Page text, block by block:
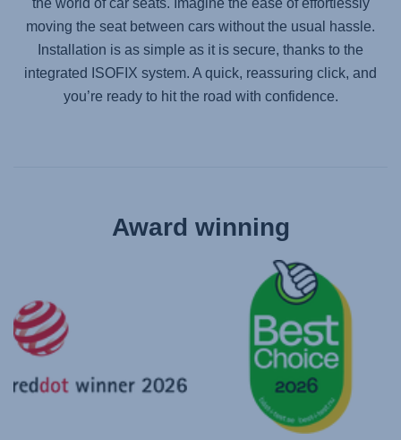
moving the seat between cars without the usual hassle.
Installation is as simple as it is secure, thanks to the
integrated ISOFIX system. A quick, reassuring click, and
you’re ready to hit the road with confidence.
Award winning